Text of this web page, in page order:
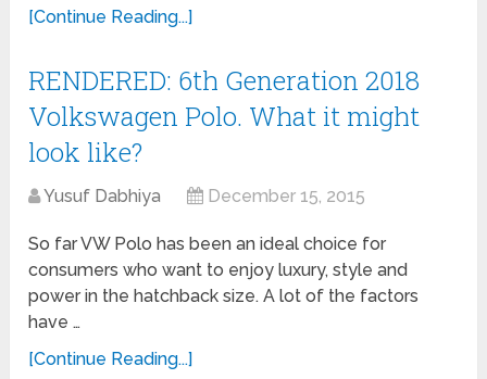
[Continue Reading...]
RENDERED: 6th Generation 2018
Volkswagen Polo. What it might
look like?
Yusuf Dabhiya December 15, 2015
So far VW Polo has been an ideal choice for
consumers who want to enjoy luxury, style and
power in the hatchback size. A lot of the factors
have …
[Continue Reading...]